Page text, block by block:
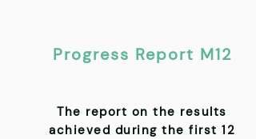
Progress Report M12
The report on the results
achieved during the first 12